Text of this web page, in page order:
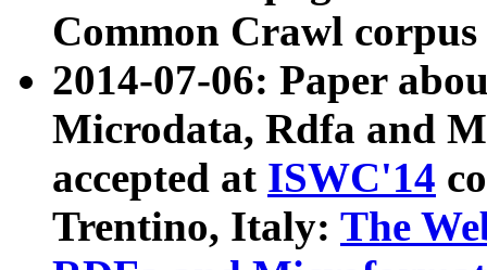
Common Crawl
2014-07-06: Paper
Microdata, Rdfa and
accepted at ISWC'14
Trentino, Italy: The